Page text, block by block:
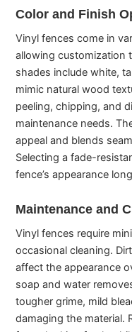
Color and Finish
Vinyl fences come in
allowing customization
shades include white,
mimic natural wood
peeling, chipping, and
maintenance needs.
appeal and blends
Selecting a fade-
fence’s appearance
Maintenance and
Vinyl fences require
occasional cleaning.
affect the appearance
soap and water
tougher grime, mild
damaging the material.